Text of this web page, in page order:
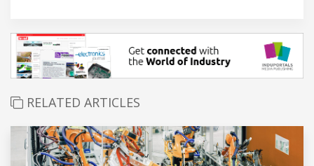
RELATED ARTICLES